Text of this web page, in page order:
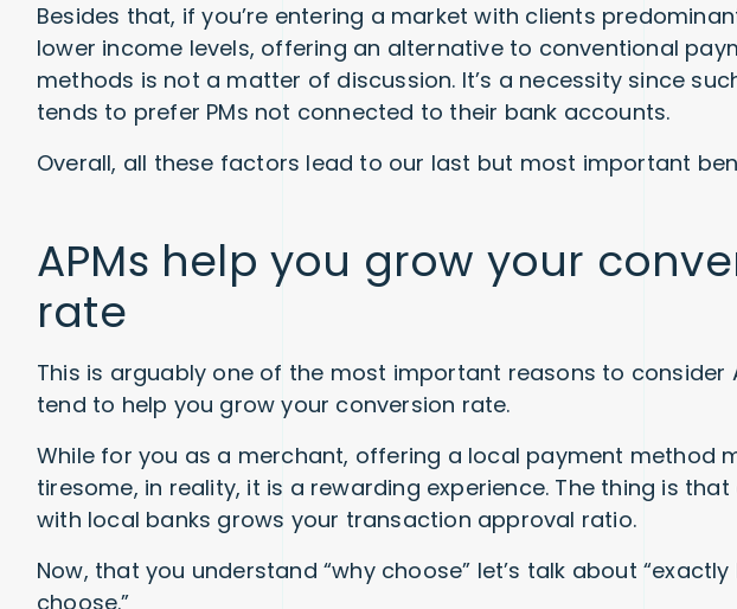
Besides that, if you’re entering a market with clients
lower income levels, offering an alternative to conventional
methods is not a matter of discussion. It’s a necessity since
tends to prefer PMs not connected to their bank accounts.
Overall, all these factors lead to our last but most important
APMs help you grow your
rate
This is arguably one of the most important reasons to consider
tend to help you grow your conversion rate.
While for you as a merchant, offering a local payment method
tiresome, in reality, it is a rewarding experience. The thing is
with local banks grows your transaction approval ratio.
Now, that you understand “why choose” let’s talk about
choose.”